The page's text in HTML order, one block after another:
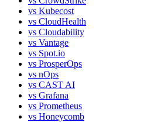
vs Kubecost
vs CloudHealth
vs Cloudability
vs Vantage
vs Spot.io
vs ProsperOps
vs nOps
vs CAST AI
vs Grafana
vs Prometheus
vs Honeycomb